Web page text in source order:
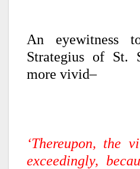
An eyewitness
Strategius of St.
more vivid–
‘Thereupon, the
exceedingly,